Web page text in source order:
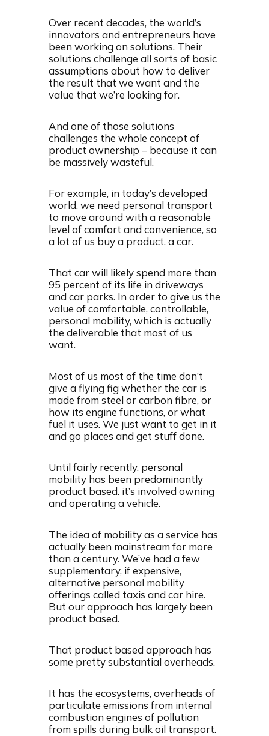
Over recent decades, the world’s
innovators and entrepreneurs have
been working on solutions. Their
solutions challenge all sorts of basic
assumptions about how to deliver
the result that we want and the
value that we’re looking for.
And one of those solutions
challenges the whole concept of
product ownership – because it can
be massively wasteful.
For example, in today’s developed
world, we need personal transport
to move around with a reasonable
level of comfort and convenience, so
a lot of us buy a product, a car.
That car will likely spend more than
95 percent of its life in driveways
and car parks. In order to give us the
value of comfortable, controllable,
personal mobility, which is actually
the deliverable that most of us
want.
Most of us most of the time don’t
give a flying fig whether the car is
made from steel or carbon fibre, or
how its engine functions, or what
fuel it uses. We just want to get in it
and go places and get stuff done.
Until fairly recently, personal
mobility has been predominantly
product based. it’s involved owning
and operating a vehicle.
The idea of mobility as a service has
actually been mainstream for more
than a century. We’ve had a few
supplementary, if expensive,
alternative personal mobility
offerings called taxis and car hire.
But our approach has largely been
product based.
That product based approach has
some pretty substantial overheads.
It has the ecosystems, overheads of
particulate emissions from internal
combustion engines of pollution
from spills during bulk oil transport.